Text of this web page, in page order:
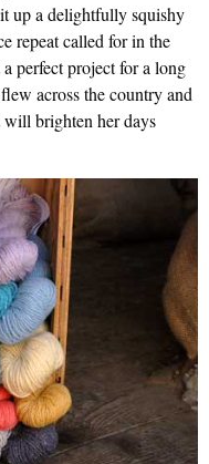
up a delightfully squishy
repeat called for in the
perfect project for a long
across the country and
will brighten her days